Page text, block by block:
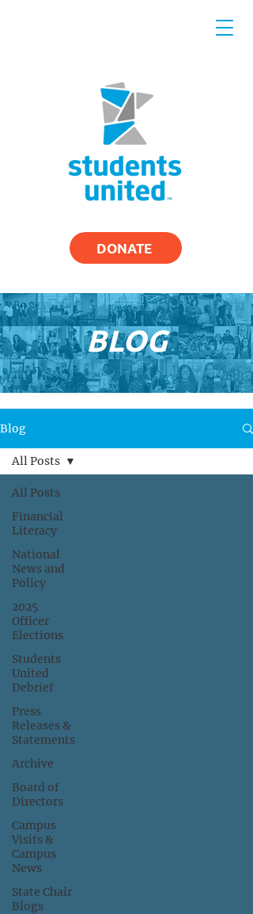
DONATE
BLOG
Blog
All Posts
Financial
Literacy
National
News and
Policy
2025
Officer
Elections
Students
United
Debrief
Press
Releases &
Statements
Archive
Board of
Directors
Campus
Visits &
Campus
News
State Chair
Blogs
All Posts